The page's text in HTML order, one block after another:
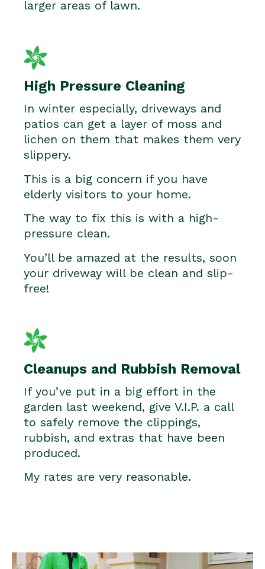
larger areas of lawn.
High Pressure Cleaning
In winter especially, driveways and
patios can get a layer of moss and
lichen on them that makes them very
slippery.
This is a big concern if you have
elderly visitors to your home.
The way to fix this is with a high-
pressure clean.
You’ll be amazed at the results, soon
your driveway will be clean and slip-
free!
Cleanups and Rubbish Removal
If you’ve put in a big effort in the
garden last weekend, give V.I.P. a call
to safely remove the clippings,
rubbish, and extras that have been
produced.
My rates are very reasonable.